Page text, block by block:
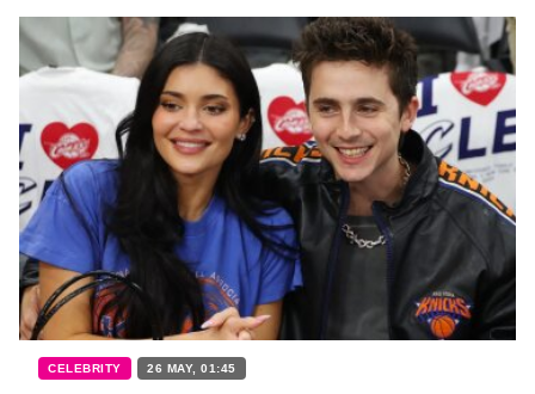
CELEBRITY 26 MAY, 01:45